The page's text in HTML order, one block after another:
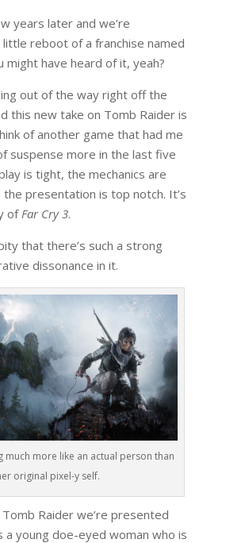
years later and we’re
reboot of a franchise named
might have heard of it, yeah?
out of the way right off the
this new take on Tomb Raider is
of another game that had me
suspense more in the last five
is tight, the mechanics are
presentation is top notch. It’s
of Far Cry 3.
that there’s such a strong
dissonance in it.
much more like an actual person than
original pixel-y self.
Raider we’re presented
a young doe-eyed woman who is